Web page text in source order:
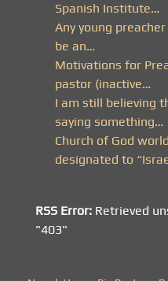
Spanish Institute…
Any young
be an…
Motivations for
pastor (inactive…
I am still believing
saying something…
Church of God
designated to
RSS Error: Retrieved
"403"